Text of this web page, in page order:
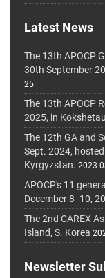
Latest News
The 13th APOCP
30th September
25
The 13th APOCP
2025, in
The 12th GA and
Sept. 2024,
Kyrgyzstan. 2023-
APOCP's 11
December 8 -10,
The 2nd CAREX
Island, S. Korea
Newsletter